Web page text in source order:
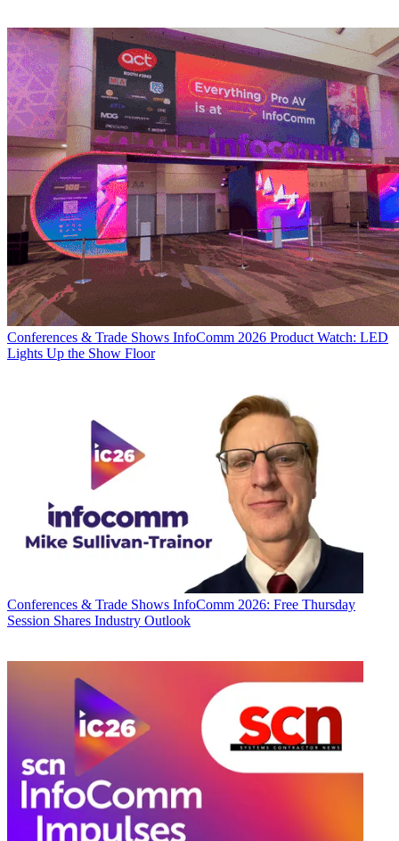
Conferences & Trade Shows InfoComm 2026 Product Watch: LED
Lights Up the Show Floor
Conferences & Trade Shows InfoComm 2026: Free Thursday
Session Shares Industry Outlook